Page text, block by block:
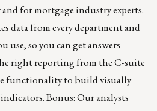
for mortgage industry experts.
data from every department and
use, so you can get answers
right reporting from the C-suite
functionality to build visually
Bonus: Our analysts